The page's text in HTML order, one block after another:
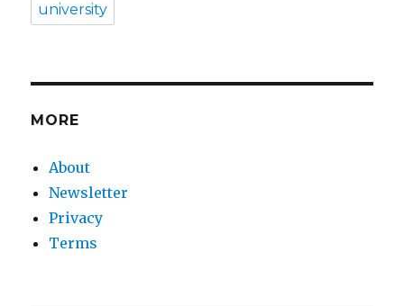
university
MORE
About
Newsletter
Privacy
Terms